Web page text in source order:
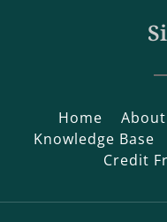
Home
Knowledge Base
Credit